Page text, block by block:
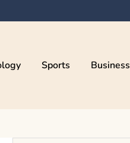
Sports Business